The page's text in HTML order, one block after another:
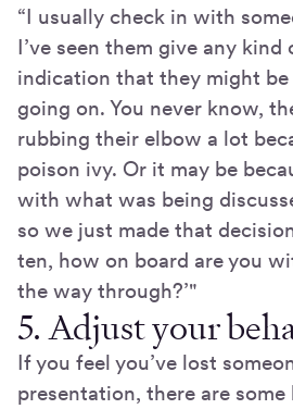
“I usually check in with
I’ve seen them give any
indication that they might be
going on. You never know,
rubbing their elbow a lot
poison ivy. Or it may be
with what was being
so we just made that
ten, how on board are you
the way through?’"
5. Adjust your
If you feel you’ve lost
presentation, there are some